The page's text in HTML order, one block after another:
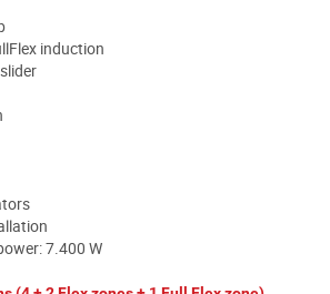
induction
7.400 W